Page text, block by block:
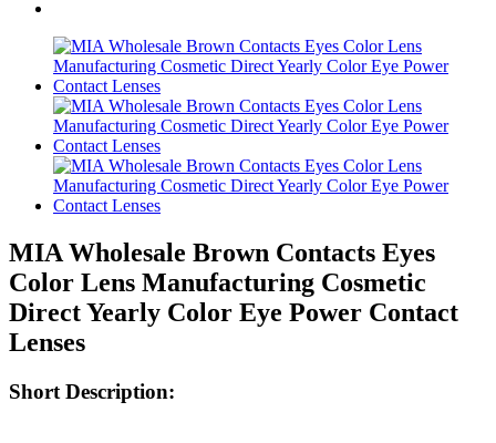
MIA Wholesale Brown Contacts Eyes
Color Lens Manufacturing Cosmetic
Direct Yearly Color Eye Power Contact
Lenses
Short Description: